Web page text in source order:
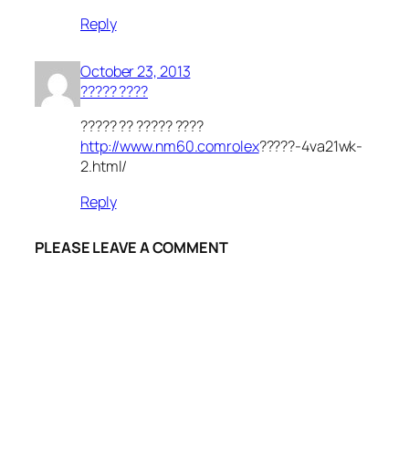
Reply
October 23, 2013
????? ????
????? ?? ????? ????
http://www.nm60.comrolex?????-4va21wk-
2.html/
Reply
PLEASE LEAVE A COMMENT